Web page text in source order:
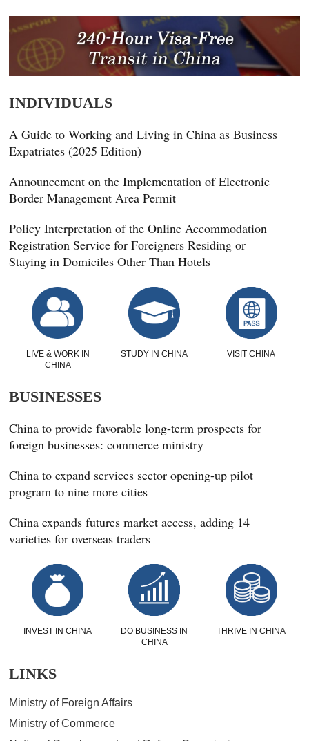
INDIVIDUALS
A Guide to Working and Living in China as Business
Expatriates (2025 Edition)
Announcement on the Implementation of Electronic
Border Management Area Permit
Policy Interpretation of the Online Accommodation
Registration Service for Foreigners Residing or
Staying in Domiciles Other Than Hotels
LIVE & WORK IN
CHINA
STUDY IN CHINA VISIT CHINA
BUSINESSES
China to provide favorable long-term prospects for
foreign businesses: commerce ministry
China to expand services sector opening-up pilot
program to nine more cities
China expands futures market access, adding 14
varieties for overseas traders
INVEST IN CHINA
DO BUSINESS IN
CHINA
THRIVE IN CHINA
LINKS
Ministry of Foreign Affairs
Ministry of Commerce